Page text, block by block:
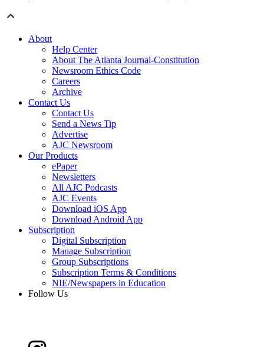
About
Help Center
About The Atlanta Journal-Constitution
Newsroom Ethics Code
Careers
Archive
Contact Us
Contact Us
Send a News Tip
Advertise
AJC Newsroom
Our Products
ePaper
Newsletters
All AJC Podcasts
AJC Events
Download iOS App
Download Android App
Subscription
Digital Subscription
Manage Subscription
Group Subscriptions
Subscription Terms & Conditions
NIE/Newspapers in Education
Follow Us